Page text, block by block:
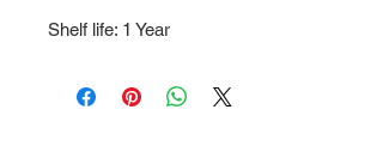
Shelf life: 1 Year